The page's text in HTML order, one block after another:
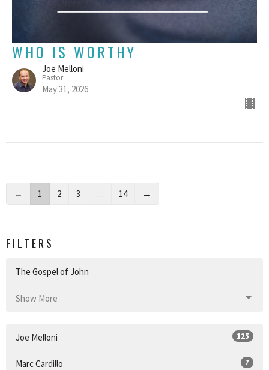
WHO IS WORTHY
Joe Melloni
Pastor
May 31, 2026
← 1 2 3 … 14 →
FILTERS
The Gospel of John
Show More
Joe Melloni 125
Marc Cardillo 7